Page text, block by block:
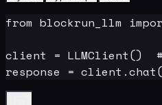
from blockrun_llm
client = LLMClient()  #
response =